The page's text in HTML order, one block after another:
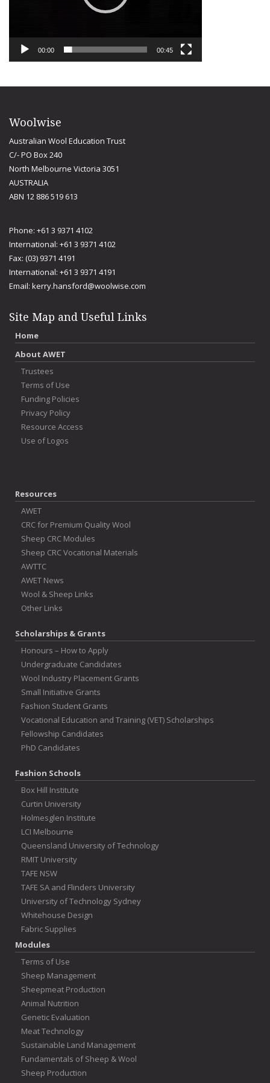
00:00 00:45
Woolwise
Australian Wool Education Trust
C/- PO Box 240
North Melbourne Victoria 3051
AUSTRALIA
ABN 12 886 519 613
Phone: +61 3 9371 4102
International: +61 3 9371 4102
Fax: (03) 9371 4191
International: +61 3 9371 4191
Email: kerry.hansford@woolwise.com
Site Map and Useful Links
Home
About AWET
Trustees
Terms of Use
Funding Policies
Privacy Policy
Resource Access
Use of Logos
Resources
AWET
CRC for Premium Quality Wool
Sheep CRC Modules
Sheep CRC Vocational Materials
AWTTC
AWET News
Wool & Sheep Links
Other Links
Scholarships & Grants
Honours – How to Apply
Undergraduate Candidates
Wool Industry Placement Grants
Small Initiative Grants
Fashion Student Grants
Vocational Education and Training (VET) Scholarships
Fellowship Candidates
PhD Candidates
Fashion Schools
Box Hill Institute
Curtin University
Holmesglen Institute
LCI Melbourne
Queensland University of Technology
RMIT University
TAFE NSW
TAFE SA and Flinders University
University of Technology Sydney
Whitehouse Design
Fabric Supplies
Modules
Terms of Use
Sheep Management
Sheepmeat Production
Animal Nutrition
Genetic Evaluation
Meat Technology
Sustainable Land Management
Fundamentals of Sheep & Wool
Sheep Production